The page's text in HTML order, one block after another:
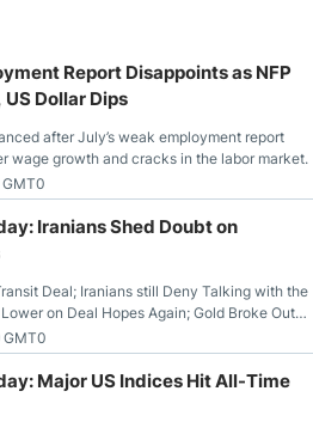
Report Disappoints as NFP
Dollar Dips
after July’s weak employment report
wage growth and cracks in the labor market.
Iranians Shed Doubt on
Deal; Iranians still Deny Talking with the
on Deal Hopes Again; Gold Broke Out
$4200 level; The Aussie Dollar Trades
Greenback
Major US Indices Hit All-Time